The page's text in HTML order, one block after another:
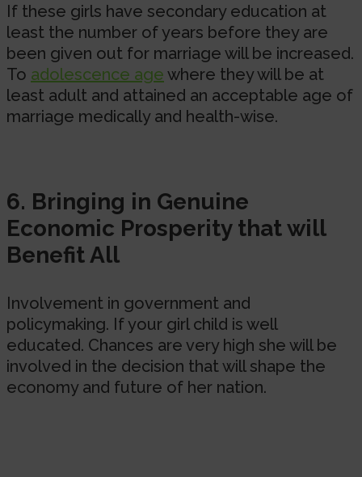
If these girls have secondary education at
least the number of years before they are
been given out for marriage will be increased.
To adolescence age where they will be at
least adult and attained an acceptable age of
marriage medically and health-wise.
6. Bringing in Genuine
Economic Prosperity that will
Benefit All
Involvement in government and
policymaking. If your girl child is well
educated. Chances are very high she will be
involved in the decision that will shape the
economy and future of her nation.